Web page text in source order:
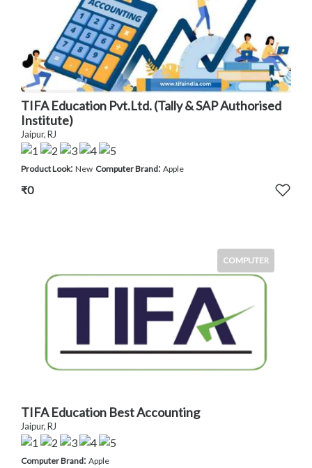
TIFA Education Pvt.Ltd. (Tally & SAP Authorised
Institute)
Jaipur, RJ
Product Look: New Computer Brand: Apple
₹0
COMPUTER
TIFA Education Best Accounting
Jaipur, RJ
Computer Brand: Apple